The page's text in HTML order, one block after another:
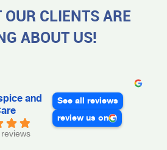
OUR CLIENTS ARE
ABOUT US!
and
See all reviews
review us on